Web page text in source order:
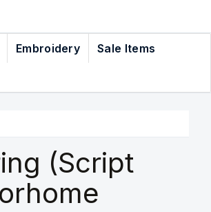
Embroidery Sale Items
(Script